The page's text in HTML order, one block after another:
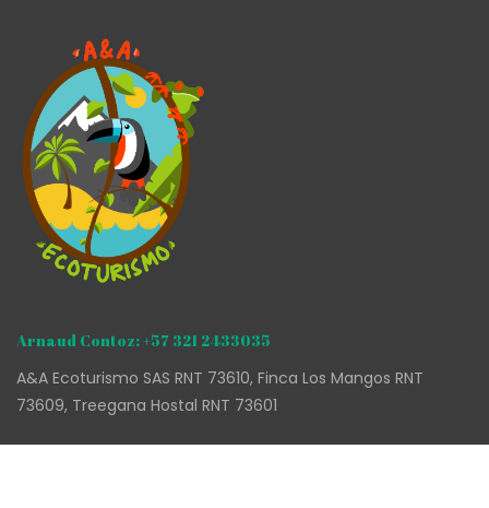
Arnaud Contoz: +57 321 2433035
A&A Ecoturismo SAS RNT 73610, Finca Los Mangos RNT
73609, Treegana Hostal RNT 73601